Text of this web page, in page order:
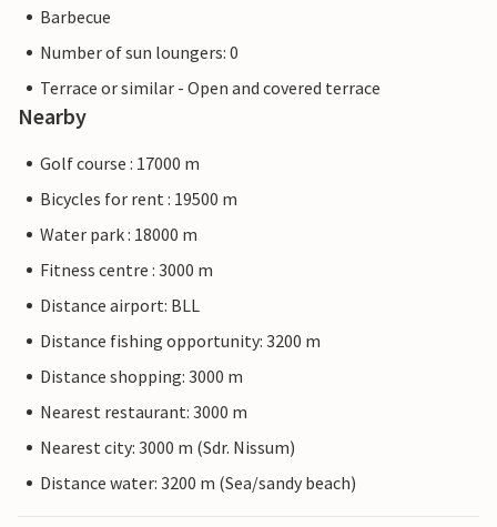
Barbecue
Number of sun loungers: 0
Terrace or similar - Open and covered terrace
Nearby
Golf course : 17000 m
Bicycles for rent : 19500 m
Water park : 18000 m
Fitness centre : 3000 m
Distance airport: BLL
Distance fishing opportunity: 3200 m
Distance shopping: 3000 m
Nearest restaurant: 3000 m
Nearest city: 3000 m (Sdr. Nissum)
Distance water: 3200 m (Sea/sandy beach)